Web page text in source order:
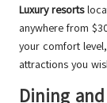
Luxury resorts
anywhere from
your comfort
attractions you
Dining